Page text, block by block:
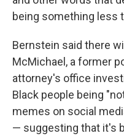
being something less
Bernstein said there
McMichael, a former
attorney's office
Black people being
memes on social
— suggesting that it's